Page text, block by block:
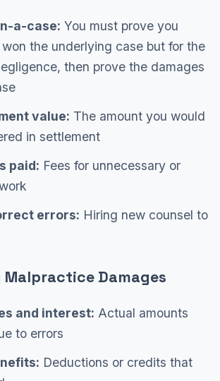
a-case: You must prove you
the underlying case but for the
then prove the damages
value: The amount you would
in settlement
paid: Fees for unnecessary or
errors: Hiring new counsel to
Damages
and interest: Actual amounts
to errors
Deductions or credits that